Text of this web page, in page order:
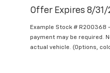
Offer Expires 8/31/
Example Stock # R200368
payment may be required.
actual vehicle. (Options,